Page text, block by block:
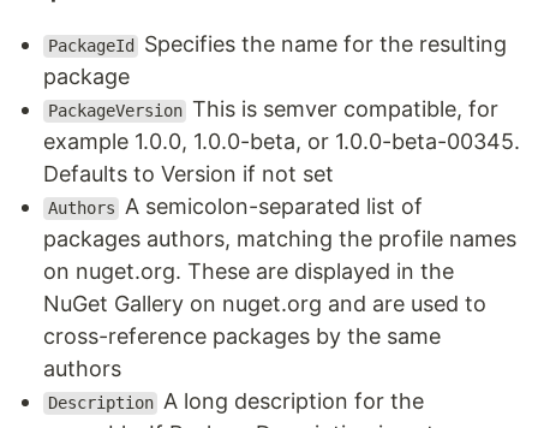
PackageId
Specifies the name for the resulting
package
PackageVersion This is semver compatible, for
example 1.0.0, 1.0.0-beta, or 1.0.0-beta-00345.
Defaults to Version if not set
Authors
A semicolon-separated list of
packages authors, matching the profile names
on nuget.org. These are displayed in the
NuGet Gallery on nuget.org and are used to
cross-reference packages by the same
authors
Description A long description for the